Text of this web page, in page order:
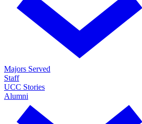
Majors Served
Staff
UCC Stories
Alumni